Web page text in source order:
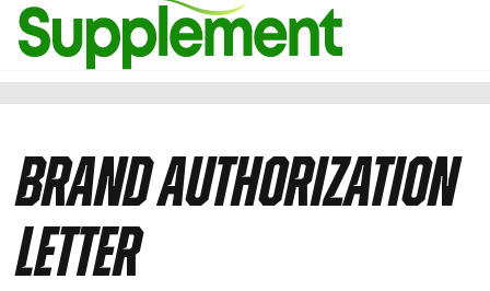
Brand Authorization
Letter